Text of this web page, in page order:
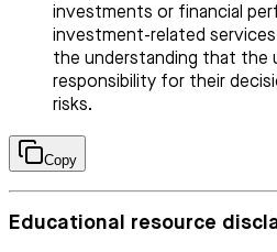
investments or financial
investment-related
the understanding that the
responsibility for their
risks.
Copy
Educational resource